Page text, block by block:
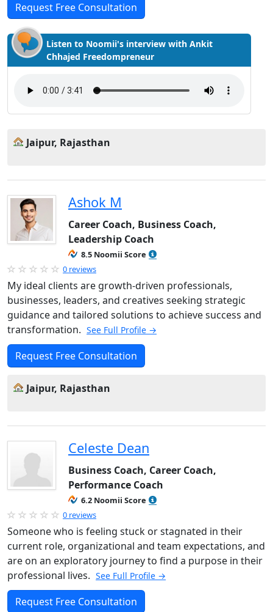
Request Free Consultation
Listen to Noomii's interview with Ankit
Chhajed Freedompreneur
Jaipur, Rajasthan
Ashok M
Career Coach, Business Coach,
Leadership Coach
8.5 Noomii Score
0 reviews
My ideal clients are growth-driven professionals,
businesses, leaders, and creatives seeking strategic
guidance and tailored solutions to achieve success and
transformation. See Full Profile →
Request Free Consultation
Jaipur, Rajasthan
Celeste Dean
Business Coach, Career Coach,
Performance Coach
6.2 Noomii Score
0 reviews
Someone who is feeling stuck or stagnated in their
current role, organizational and team expectations, and
are on an exploratory journey to find a purpose in their
professional lives. See Full Profile →
Request Free Consultation